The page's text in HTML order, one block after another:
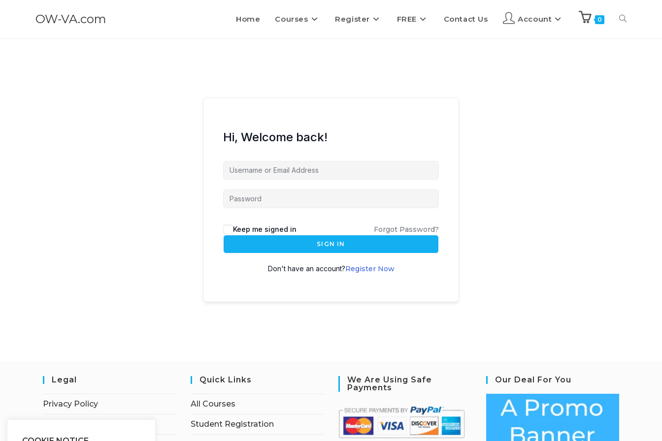
OW-VA.com Home Courses Register FREE Contact Us Account 0
Hi, Welcome back!
Keep me signed in Forgot Password?
SIGN IN
Don't have an account?Register Now
Legal
Privacy Policy
Quick Links
All Courses
Student Registration
We Are Using Safe
Payments
Our Deal For You